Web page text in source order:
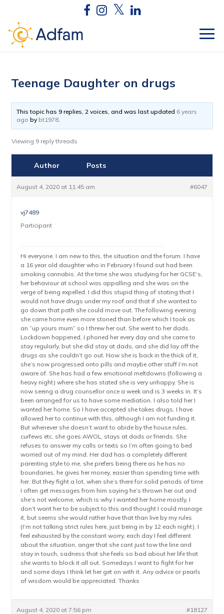
Teenage Daughter on drugs
This topic has 9 replies, 2 voices, and was last updated 6 years
ago by bt1978.
Viewing 9 reply threads
Author Posts
August 4, 2020 at 11:45 am #6047
vj7489
Participant
Hi everyone. I am new to this, the situation and the forum. I have
a 16 year old daughter who in February I found out had been
smoking cannabis. At the time she was studying for her GCSE’s,
her behaviour at school was appalling and she was on the
verge of being expelled. I did this stupid thing of stating that I
would not have drugs under my roof and that if she wanted to
go down that path she could move out. The following evening
she came home even more stoned than before which I took as
an “up yours mum” so I threw her out. She went to her dads.
Lockdown happened, I phoned her every day and she came to
stay regularly, but she did stay at dads, and she did lay off the
drugs as she couldn’t go out. Now she is back in the thick of it,
she’s now progressed onto pills and maybe other stuff I’m not
aware of. She has had a few emotional meltdowns (following a
heavy night) where she has stated she is very unhappy. She is
now seeing a drug counsellor once a week and is 3 weeks in. It’s
been arranged for us to have some mediation. I also told her I
wanted her home. So I have accepted she takes drugs, I have
allowed her to continue with this, although I am not funding it.
But whenever she doesn’t want to abide by the house rules,
curfews etc, she goes AWOL, stays at dads or friends. She
refuses to answer my calls or texts so I’m often going to bed
worried out of my mind. Her dad has a completely different
parenting style to me, she prefers being there as he has no
boundaries, he gives her money, easier than spending time with
her. But they fight a lot, when she’s there for solid periods of time
I often get messages from him saying he’s thrown her out and
she’s not welcome, which is why I wanted her home mostly, I
don’t want her to be subject to this and thought I could manage
it, but seems she would rather have that than live by my rules
(I’m not talking strict rules here, just being in by 12 each night). I
feel exhausted by the constant worry, each day I feel different
about the situation, anger that she cant just tow the line and
stay in touch, sadness that she feels so bad about her life that
she wants to block it all out. Somedays I want to fight for her
and some days I think let her get on with it. Any advice or pearls
of wisdom would be appreciated. Thanks
August 4, 2020 at 7:56 pm #18127